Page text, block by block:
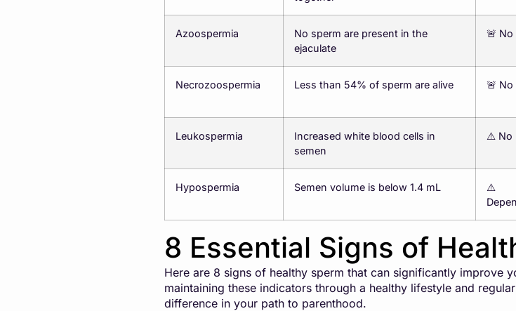
Azoospermia
No sperm are present in the
ejaculate
🚨 No
Necrozoospermia Less than 54% of sperm are alive 🚨 No
Leukospermia
Increased white blood cells in
semen
⚠️ No
Hypospermia Semen volume is below 1.4 mL
⚠️
8 Essential Signs of
Here are 8 signs of healthy sperm that can significantly improve
maintaining these indicators through a healthy lifestyle and
difference in your path to parenthood.